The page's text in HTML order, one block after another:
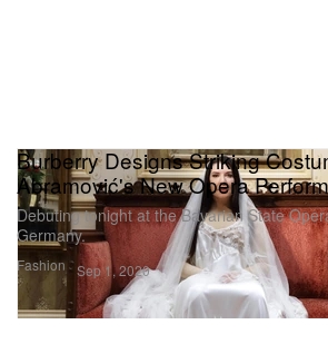
Fashion
Burberry Designs Striking
Abramović's New Opera
Debuting tonight at the Bavarian State
Germany.
Sep 1, 2020